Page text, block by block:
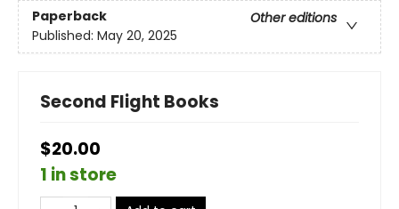
Paperback
Other editions
Published: May 20, 2025
Second Flight Books
$20.00
1 in store